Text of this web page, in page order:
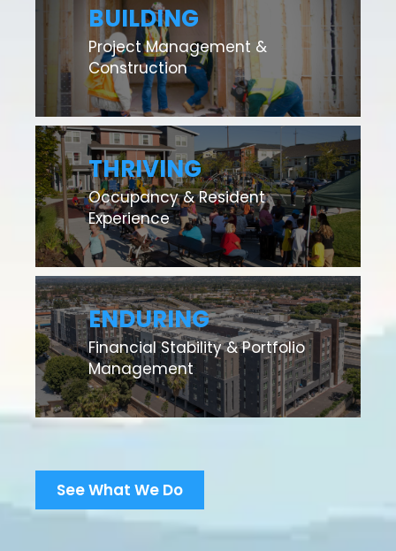
BUILDING
Project Management &
Construction
THRIVING
Occupancy & Resident
Experience
ENDURING
Financial Stability & Portfolio
Management
See What We Do